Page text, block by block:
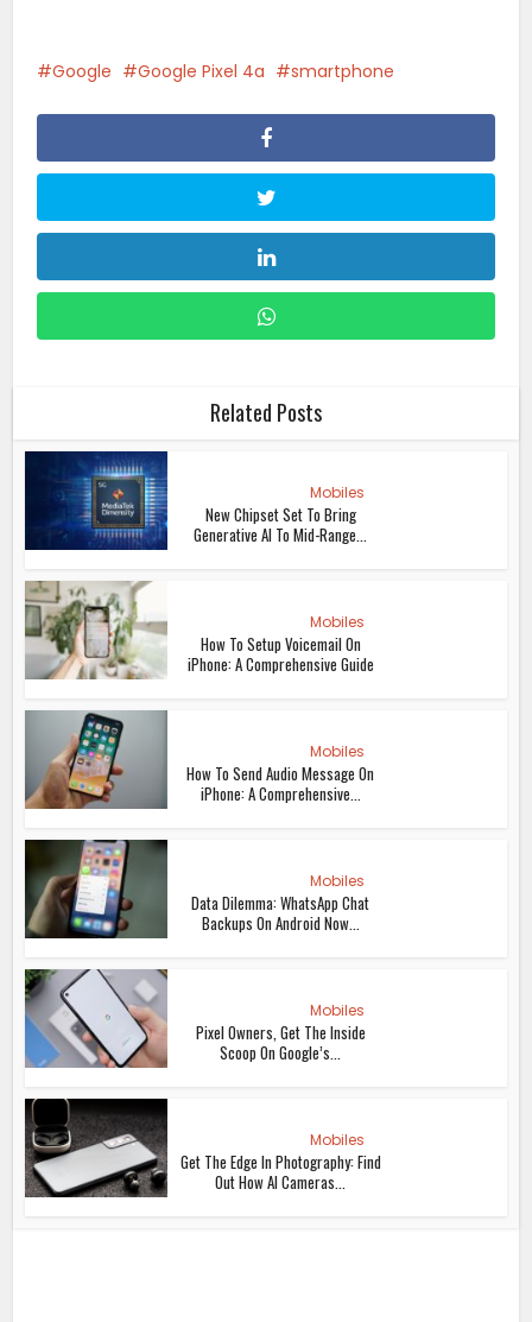
Google Google Pixel 4a smartphone
Related Posts
Mobiles
New Chipset Set To Bring
Generative AI To Mid-Range...
Mobiles
How To Setup Voicemail On
iPhone: A Comprehensive Guide
Mobiles
How To Send Audio Message On
iPhone: A Comprehensive...
Mobiles
Data Dilemma: WhatsApp Chat
Backups On Android Now...
Mobiles
Pixel Owners, Get The Inside
Scoop On Google’s...
Mobiles
Get The Edge In Photography: Find
Out How AI Cameras...